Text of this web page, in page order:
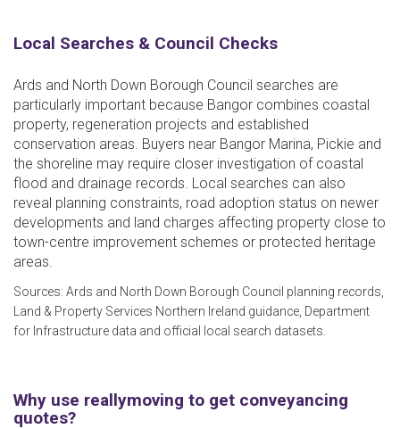
Local Searches & Council Checks
Ards and North Down Borough Council searches are
particularly important because Bangor combines coastal
property, regeneration projects and established
conservation areas. Buyers near Bangor Marina, Pickie and
the shoreline may require closer investigation of coastal
flood and drainage records. Local searches can also
reveal planning constraints, road adoption status on newer
developments and land charges affecting property close to
town-centre improvement schemes or protected heritage
areas.
Sources: Ards and North Down Borough Council planning records,
Land & Property Services Northern Ireland guidance, Department
for Infrastructure data and official local search datasets.
Why use reallymoving to get conveyancing
quotes?